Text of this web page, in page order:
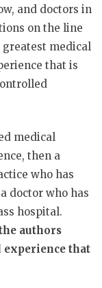
and doctors in
on the line
greatest medical
that is
medical
then a
who has
doctor who has
hospital.
authors
that